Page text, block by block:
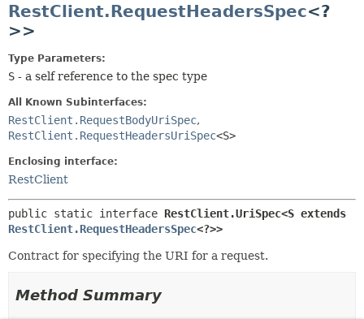
RestClient.RequestHeadersSpec<?
>>
Type Parameters:
S - a self reference to the spec type
All Known Subinterfaces:
RestClient.RequestBodyUriSpec,
RestClient.RequestHeadersUriSpec<S>
Enclosing interface:
RestClient
public static interface
RestClient.RequestHeadersSpec<?>>
Contract for specifying the URI for a request.
Method Summary